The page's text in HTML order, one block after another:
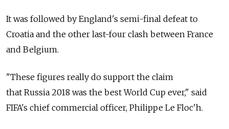
It was followed by England's semi-final defeat to
Croatia and the other last-four clash between France
and Belgium.
"These figures really do support the claim
that Russia 2018 was the best World Cup ever," said
FIFA's chief commercial officer, Philippe Le Floc'h.